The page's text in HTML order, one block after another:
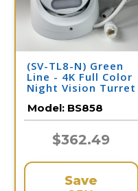
(SV-TL8-N) Green
Line - 4K Full Color
Night Vision Turret
BS858
Model: BS858
$362.49
Save